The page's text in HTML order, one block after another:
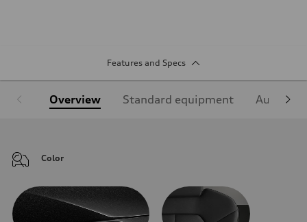
Features and Specs
Overview Standard equipment Audi
Color